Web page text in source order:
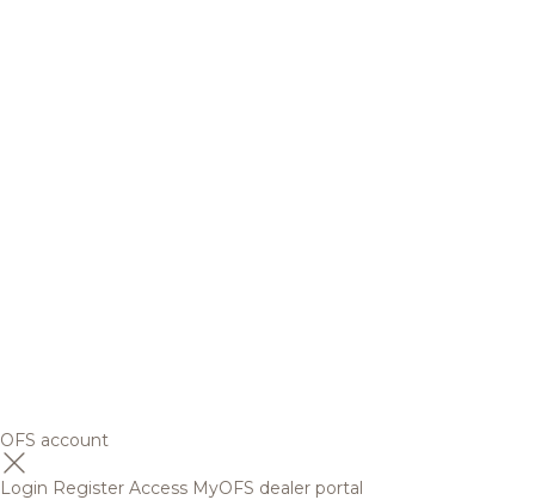
OFS account
Login Register Access MyOFS dealer portal